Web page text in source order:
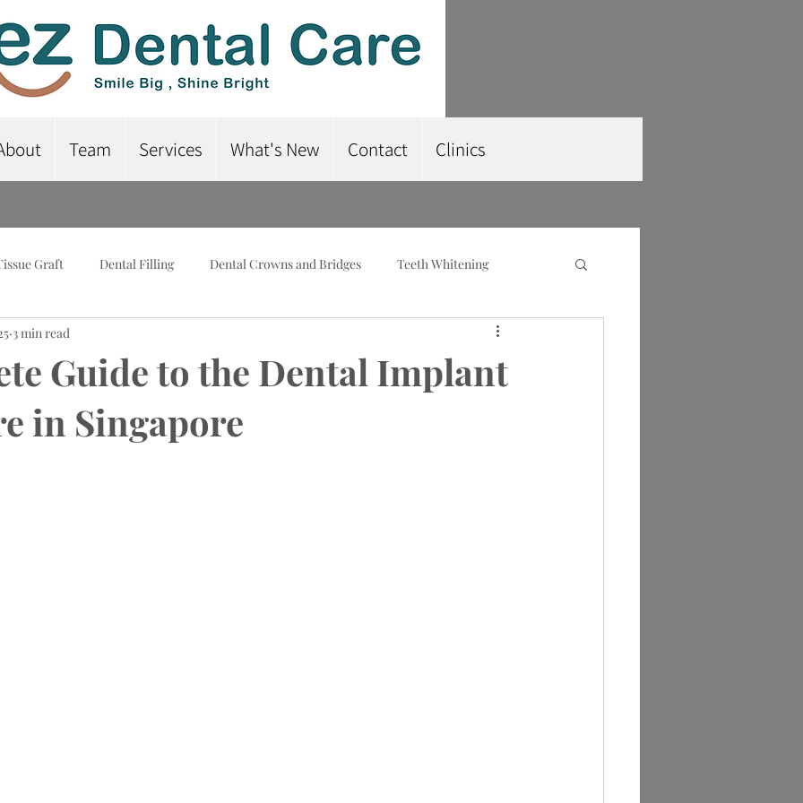
Team Services What's New Contact Clinics
Graft Dental Filling Dental Crowns and Bridges Teeth Whitening
Supported Dentures Root Planing
Dental Subsidies
Guide to the Dental Implant
in Singapore
3 min read